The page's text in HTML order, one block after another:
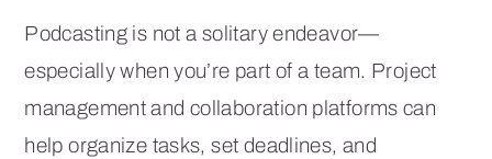
Podcasting is not a solitary endeavor—
especially when you’re part of a team. Project
management and collaboration platforms can
help organize tasks, set deadlines, and